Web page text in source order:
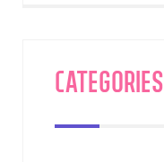
Categories